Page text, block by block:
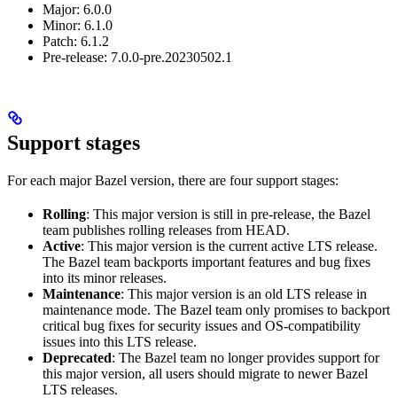
Major: 6.0.0
Minor: 6.1.0
Patch: 6.1.2
Pre-release: 7.0.0-pre.20230502.1
Support stages
For each major Bazel version, there are four support stages:
Rolling: This major version is still in pre-release, the Bazel
team publishes rolling releases from HEAD.
Active: This major version is the current active LTS release.
The Bazel team backports important features and bug fixes
into its minor releases.
Maintenance: This major version is an old LTS release in
maintenance mode. The Bazel team only promises to backport
critical bug fixes for security issues and OS-compatibility
issues into this LTS release.
Deprecated: The Bazel team no longer provides support for
this major version, all users should migrate to newer Bazel
LTS releases.